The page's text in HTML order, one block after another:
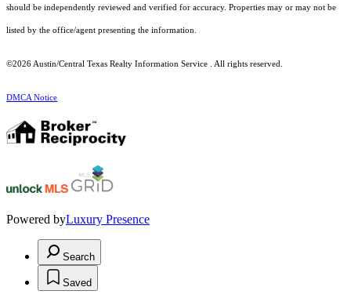
should be independently reviewed and verified for accuracy. Properties may or may not be
listed by the office/agent presenting the information.
©2026 Austin/Central Texas Realty Information Service . All rights reserved.
DMCA Notice
Powered byLuxury Presence
Search
Saved